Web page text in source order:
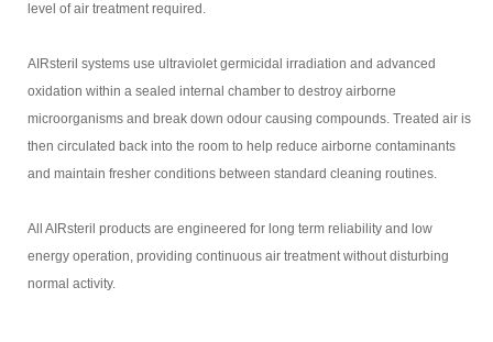
level of air treatment required.
AIRsteril systems use ultraviolet germicidal irradiation and advanced
oxidation within a sealed internal chamber to destroy airborne
microorganisms and break down odour causing compounds. Treated air is
then circulated back into the room to help reduce airborne contaminants
and maintain fresher conditions between standard cleaning routines.
All AIRsteril products are engineered for long term reliability and low
energy operation, providing continuous air treatment without disturbing
normal activity.